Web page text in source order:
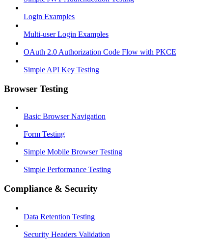
Login Examples
Multi-user Login Examples
OAuth 2.0 Authorization Code Flow with PKCE
Simple API Key Testing
Browser Testing
Basic Browser Navigation
Form Testing
Simple Mobile Browser Testing
Simple Performance Testing
Compliance & Security
Data Retention Testing
Security Headers Validation